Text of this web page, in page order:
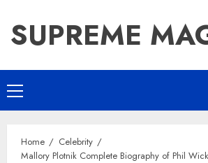
content
SUPREME
Primary
Menu
Home
Celebrity
Mallory Plotnik Complete Biography of Phil